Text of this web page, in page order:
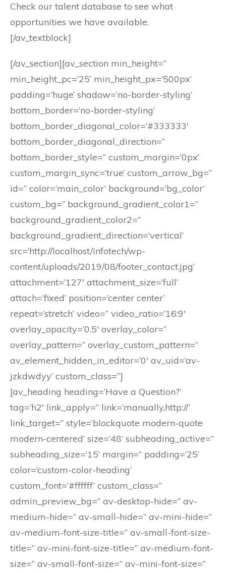
Check our talent database to see what
opportunities we have available.
[/av_textblock]
[/av_section][av_section min_height=”
min_height_pc=’25’ min_height_px=’500px’
padding=’huge’ shadow=’no-border-styling’
bottom_border=’no-border-styling’
bottom_border_diagonal_color=’#333333′
bottom_border_diagonal_direction=”
bottom_border_style=” custom_margin=’0px’
custom_margin_sync=’true’ custom_arrow_bg=”
id=” color=’main_color’ background=’bg_color’
custom_bg=” background_gradient_color1=”
background_gradient_color2=”
background_gradient_direction=’vertical’
src=’http://localhost/infotech/wp-
content/uploads/2019/08/footer_contact.jpg’
attachment=’127′ attachment_size=’full’
attach=’fixed’ position=’center center’
repeat=’stretch’ video=” video_ratio=’16:9′
overlay_opacity=’0.5′ overlay_color=”
overlay_pattern=” overlay_custom_pattern=”
av_element_hidden_in_editor=’0′ av_uid=’av-
jzkdwdyy’ custom_class=”]
[av_heading heading=’Have a Question?’
tag=’h2′ link_apply=” link=’manually,http://’
link_target=” style=’blockquote modern-quote
modern-centered’ size=’48’ subheading_active=”
subheading_size=’15’ margin=” padding=’25’
color=’custom-color-heading’
custom_font=’#ffffff’ custom_class=”
admin_preview_bg=” av-desktop-hide=” av-
medium-hide=” av-small-hide=” av-mini-hide=”
av-medium-font-size-title=” av-small-font-size-
title=” av-mini-font-size-title=” av-medium-font-
size=” av-small-font-size=” av-mini-font-size=”